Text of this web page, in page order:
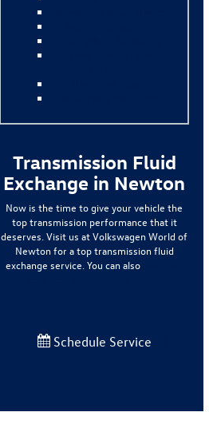
Transmission Fluid
Exchange in Newton
Now is the time to give your vehicle the
top transmission performance that it
deserves. Visit us at Volkswagen World of
Newton for a top transmission fluid
exchange service. You can also
Schedule Service